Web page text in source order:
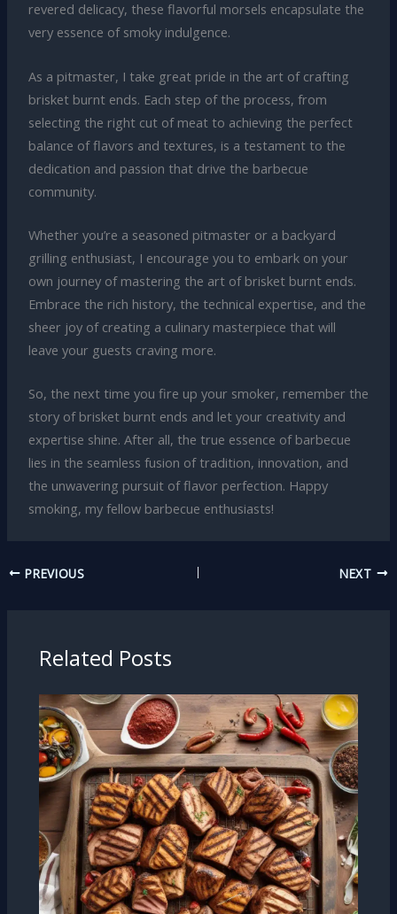
revered delicacy, these flavorful morsels encapsulate the
very essence of smoky indulgence.
As a pitmaster, I take great pride in the art of crafting
brisket burnt ends. Each step of the process, from
selecting the right cut of meat to achieving the perfect
balance of flavors and textures, is a testament to the
dedication and passion that drive the barbecue
community.
Whether you’re a seasoned pitmaster or a backyard
grilling enthusiast, I encourage you to embark on your
own journey of mastering the art of brisket burnt ends.
Embrace the rich history, the technical expertise, and the
sheer joy of creating a culinary masterpiece that will
leave your guests craving more.
So, the next time you fire up your smoker, remember the
story of brisket burnt ends and let your creativity and
expertise shine. After all, the true essence of barbecue
lies in the seamless fusion of tradition, innovation, and
the unwavering pursuit of flavor perfection. Happy
smoking, my fellow barbecue enthusiasts!
PREVIOUS NEXT
Related Posts